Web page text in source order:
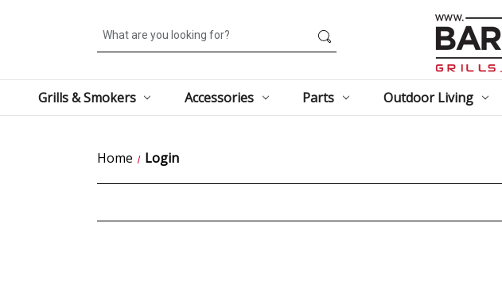
Search
Grills & Smokers Accessories Parts Outdoor Living
Home Login